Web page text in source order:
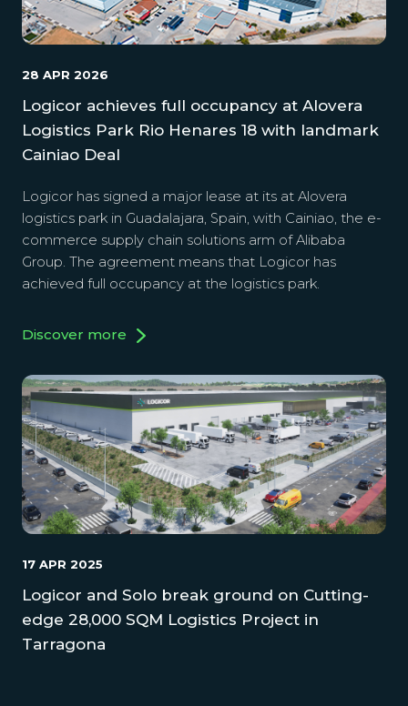
28 APR 2026
Logicor achieves full occupancy at Alovera
Logistics Park Rio Henares 18 with landmark
Cainiao Deal
Logicor has signed a major lease at its at Alovera
logistics park in Guadalajara, Spain, with Cainiao, the e-
commerce supply chain solutions arm of Alibaba
Group. The agreement means that Logicor has
achieved full occupancy at the logistics park.
Discover more
17 APR 2025
Logicor and Solo break ground on Cutting-
edge 28,000 SQM Logistics Project in
Tarragona